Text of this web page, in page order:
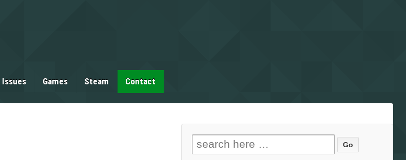
Issues Games Steam Contact
Search for: